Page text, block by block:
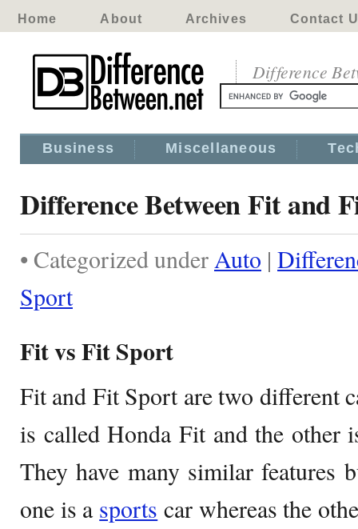
Home About Archives Contact
Difference
Business Miscellaneous
Difference Between Fit and
• Categorized underAuto |
Sport
Fit vs Fit Sport
Fit and Fit Sport are two different
is called Honda Fit and the other
They have many similar features
one is a sports car whereas the